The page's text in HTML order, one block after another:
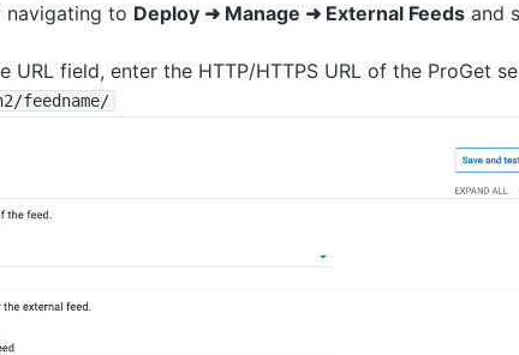
navigating to Deploy ➜ Manage ➜ External Feeds and
URL field, enter the HTTP/HTTPS URL of the ProGet
/feedname/